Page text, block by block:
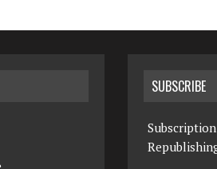
SUBSCRIBE